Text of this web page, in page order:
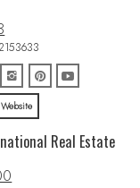
Website
Real Estate